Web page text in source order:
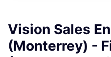
Vision Sales
(Monterrey) -